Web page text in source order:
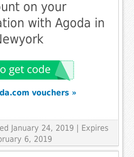
on your
with Agoda in
vouchers »
January 24, 2019 | Expires
6, 2019